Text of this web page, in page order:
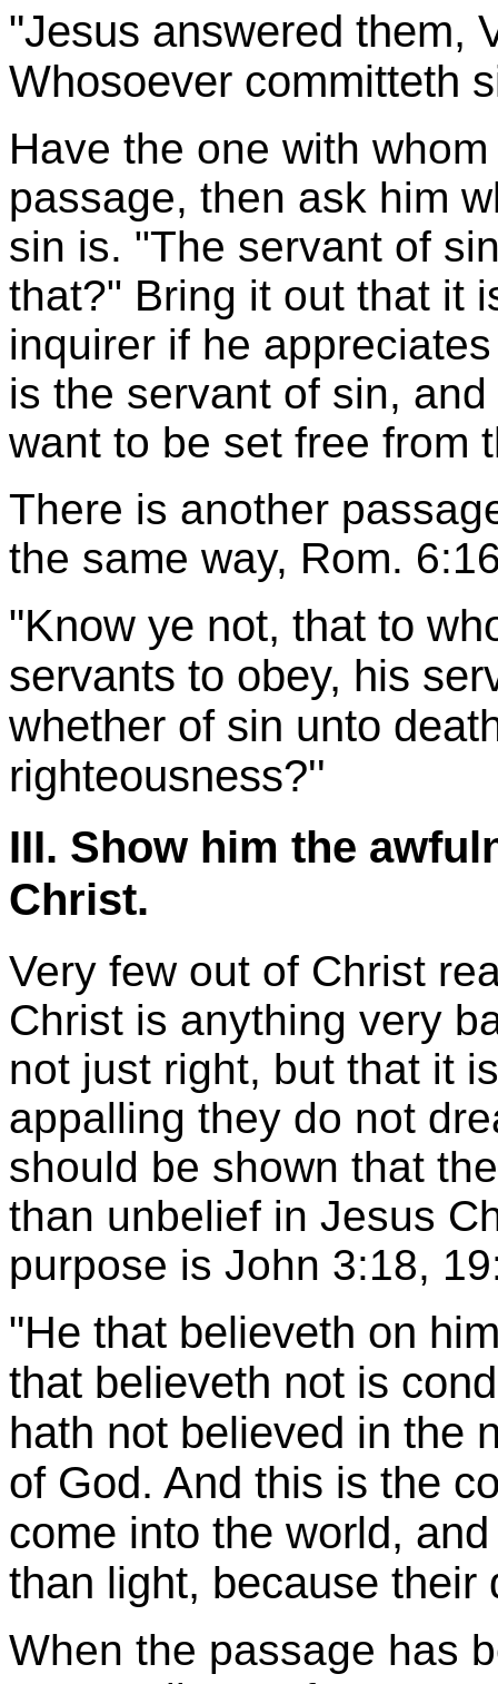
"Jesus answered them,
Whosoever committeth
Have the one with
passage, then ask him
sin is. "The servant of
that?" Bring it out that it
inquirer if he
is the servant of sin,
want to be set free from
There is another
the same way, Rom.
"Know ye not, that to
servants to obey, his
whether of sin unto
righteousness?''
III. Show him the
Christ.
Very few out of Christ
Christ is anything very
not just right, but that it
appalling they do not
should be shown that
than unbelief in Jesus
purpose is John 3:18,
"He that believeth on
that believeth not is
hath not believed in the
of God. And this is the
come into the world,
than light, because their
When the passage has